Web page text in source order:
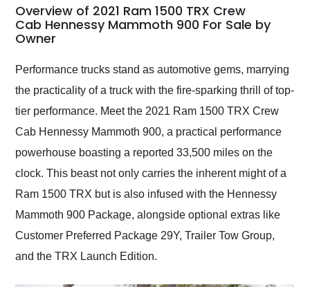
busiest shipping
weekend of the year.
Would use them again
their shipping service
Overview of 2021 Ram 1500 TRX Crew
Cab Hennessy Mammoth 900 For Sale by
Owner
Performance trucks stand as automotive gems, marrying
the practicality of a truck with the fire-sparking thrill of top-
tier performance. Meet the 2021 Ram 1500 TRX Crew
Cab Hennessy Mammoth 900, a practical performance
powerhouse boasting a reported 33,500 miles on the
clock. This beast not only carries the inherent might of a
Ram 1500 TRX but is also infused with the Hennessy
Mammoth 900 Package, alongside optional extras like
Customer Preferred Package 29Y, Trailer Tow Group,
and the TRX Launch Edition.